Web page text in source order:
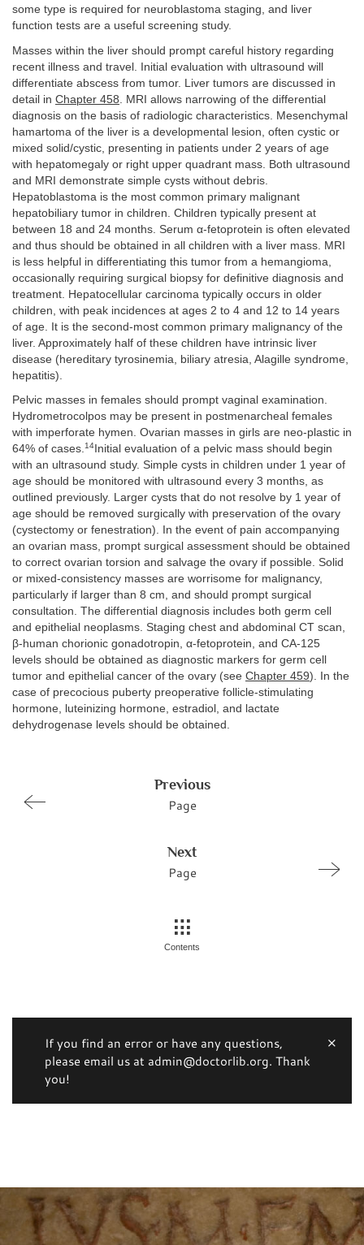
some type is required for neuroblastoma staging, and liver
function tests are a useful screening study.
Masses within the liver should prompt careful history regarding
recent illness and travel. Initial evaluation with ultrasound will
differentiate abscess from tumor. Liver tumors are discussed in
detail in Chapter 458 . MRI allows narrowing of the differential
diagnosis on the basis of radiologic characteristics. Mesenchymal
hamartoma of the liver is a developmental lesion, often cystic or
mixed solid/cystic, presenting in patients under 2 years of age
with hepatomegaly or right upper quadrant mass. Both ultrasound
and MRI demonstrate simple cysts without debris.
Hepatoblastoma is the most common primary malignant
hepatobiliary tumor in children. Children typically present at
between 18 and 24 months. Serum α-fetoprotein is often elevated
and thus should be obtained in all children with a liver mass. MRI
is less helpful in differentiating this tumor from a hemangioma,
occasionally requiring surgical biopsy for definitive diagnosis and
treatment. Hepatocellular carcinoma typically occurs in older
children, with peak incidences at ages 2 to 4 and 12 to 14 years
of age. It is the second-most common primary malignancy of the
liver. Approximately half of these children have intrinsic liver
disease (hereditary tyrosinemia, biliary atresia, Alagille syndrome,
hepatitis).
Pelvic masses in females should prompt vaginal examination.
Hydrometrocolpos may be present in postmenarcheal females
with imperforate hymen. Ovarian masses in girls are neo-plastic in
64% of cases.14 Initial evaluation of a pelvic mass should begin
with an ultrasound study. Simple cysts in children under 1 year of
age should be monitored with ultrasound every 3 months, as
outlined previously. Larger cysts that do not resolve by 1 year of
age should be removed surgically with preservation of the ovary
(cystectomy or fenestration). In the event of pain accompanying
an ovarian mass, prompt surgical assessment should be obtained
to correct ovarian torsion and salvage the ovary if possible. Solid
or mixed-consistency masses are worrisome for malignancy,
particularly if larger than 8 cm, and should prompt surgical
consultation. The differential diagnosis includes both germ cell
and epithelial neoplasms. Staging chest and abdominal CT scan,
β-human chorionic gonadotropin, α-fetoprotein, and CA-125
levels should be obtained as diagnostic markers for germ cell
tumor and epithelial cancer of the ovary (see Chapter 459). In the
case of precocious puberty preoperative follicle-stimulating
hormone, luteinizing hormone, estradiol, and lactate
dehydrogenase levels should be obtained.
Previous
Page
Next
Page
Contents
If you find an error or have any questions,
please email us at admin@doctorlib.org. Thank
you!